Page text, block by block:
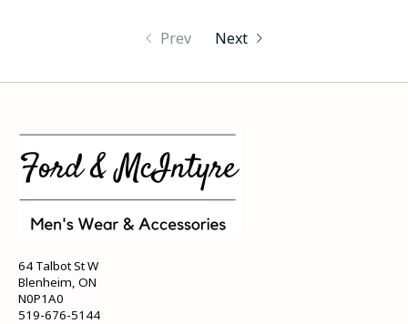
Prev Next
64 Talbot St W
Blenheim, ON
N0P1A0
519-676-5144